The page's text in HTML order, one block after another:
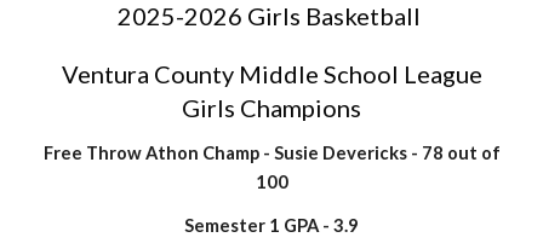
2025-2026 Girls Basketball
Ventura County Middle School League
Girls Champions
Free Throw Athon Champ - Susie Devericks - 78 out of
100
Semester 1 GPA - 3.9